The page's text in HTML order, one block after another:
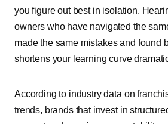
you figure out best in isolation.
owners who have navigated the
made the same mistakes and found
shortens your learning curve
According to industry data on
trends, brands that invest in